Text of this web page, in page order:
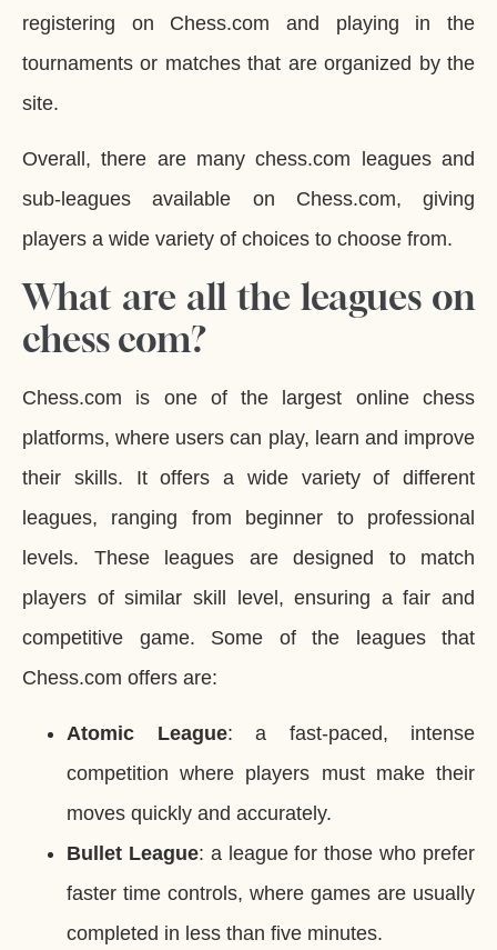
registering on Chess.com and playing in the
tournaments or matches that are organized by the
site.
Overall, there are many chess.com leagues and
sub-leagues available on Chess.com, giving
players a wide variety of choices to choose from.
What are all the leagues on
chess com?
Chess.com is one of the largest online chess
platforms, where users can play, learn and improve
their skills. It offers a wide variety of different
leagues, ranging from beginner to professional
levels. These leagues are designed to match
players of similar skill level, ensuring a fair and
competitive game. Some of the leagues that
Chess.com offers are:
Atomic League: a fast-paced, intense
competition where players must make their
moves quickly and accurately.
Bullet League: a league for those who prefer
faster time controls, where games are usually
completed in less than five minutes.